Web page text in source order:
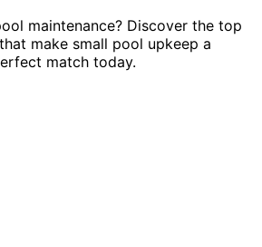
maintenance? Discover the top
make small pool upkeep a
match today.